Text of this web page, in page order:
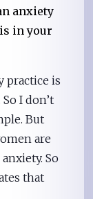
anxiety
in your
practice is
I don’t
But
are
So
that